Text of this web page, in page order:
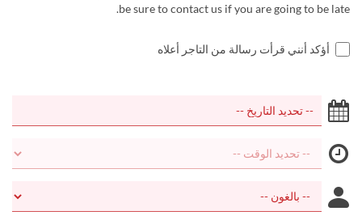
be sure to contact us if you are going to be late.
أؤكد أنني قرأت رسالة من التاجر أعلاه